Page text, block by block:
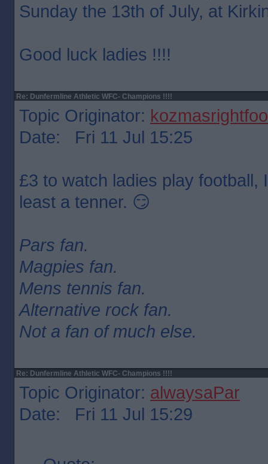
Sunday the 13th of July, at
Good luck ladies !!!!
Re: Dunfermline Athletic WFC- Champions !!!!
Topic Originator:
Date: Fri 11 Jul 15:25
£3 to watch ladies play football,
least a tenner. 😏
Pars fan.
Magpies fan.
Mens tennis fan.
Alternative rock fan.
Not a fan of much else.
Re: Dunfermline Athletic WFC- Champions !!!!
Topic Originator: alwaysaPar
Date: Fri 11 Jul 15:29